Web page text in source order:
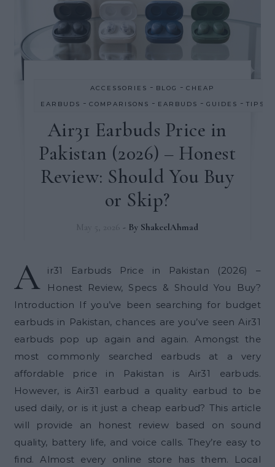
ACCESSORIES - BLOG -CHEAP
EARBUDS -COMPARISONS - EARBUDS -GUIDES -TIPS
Air31 Earbuds Price in
Pakistan (2026) – Honest
Review: Should You Buy
or Skip?
May 5, 2026 - By ShakeelAhmad
A
ir31 Earbuds Price in Pakistan (2026) –
Honest Review, Specs & Should You Buy?
Introduction If you’ve been searching for budget
earbuds in Pakistan, chances are you’ve seen Air31
earbuds pop up again and again. Amongst the
most commonly searched earbuds at a very
affordable price in Pakistan is Air31 earbuds.
However, is Air31 earbud a quality earbud to be
used daily, or is it just a cheap earbud? This article
will provide an honest review based on sound
quality, battery life, and voice calls. They’re easy to
find. Almost every online store has them. Local